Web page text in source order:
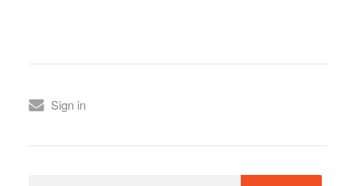
Sign in